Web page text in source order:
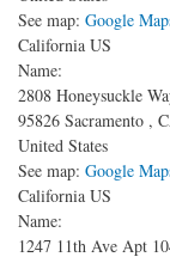
See map: Google
California US
Name:
2808 Honeysuckle
95826 Sacramento ,
United States
See map: Google
California US
Name:
1247 11th Ave Apt